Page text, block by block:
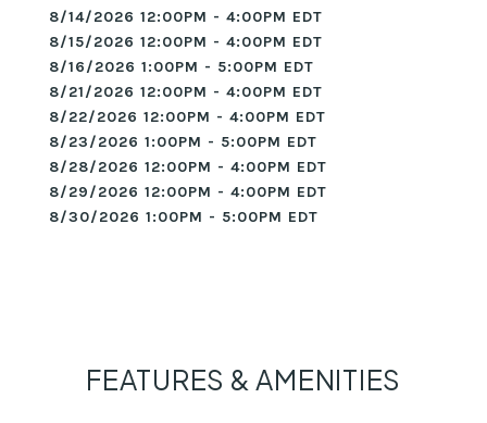
8/14/2026 12:00PM - 4:00PM EDT
8/15/2026 12:00PM - 4:00PM EDT
8/16/2026 1:00PM - 5:00PM EDT
8/21/2026 12:00PM - 4:00PM EDT
8/22/2026 12:00PM - 4:00PM EDT
8/23/2026 1:00PM - 5:00PM EDT
8/28/2026 12:00PM - 4:00PM EDT
8/29/2026 12:00PM - 4:00PM EDT
8/30/2026 1:00PM - 5:00PM EDT
FEATURES & AMENITIES